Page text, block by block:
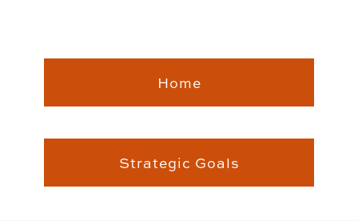
Home
Strategic Goals